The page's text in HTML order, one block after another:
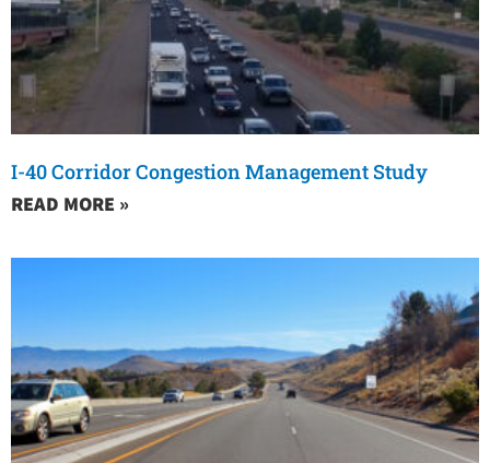
I-40 Corridor Congestion Management Study
READ MORE »